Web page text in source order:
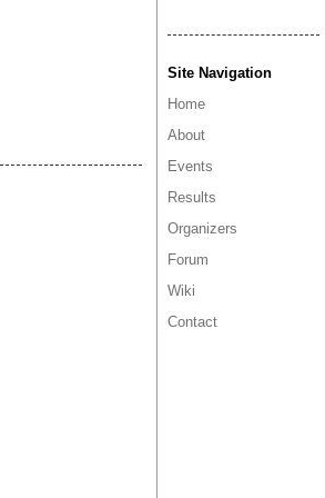
Site Navigation
Home
About
Events
Results
Organizers
Forum
Wiki
Contact